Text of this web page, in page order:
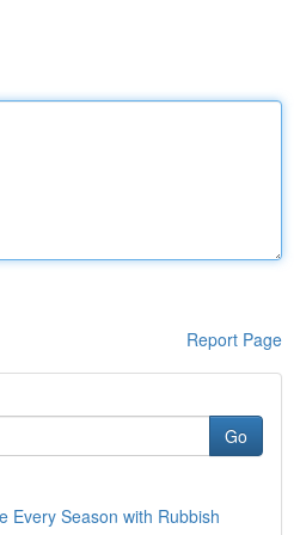
Report Page
Go
Every Season with Rubbish